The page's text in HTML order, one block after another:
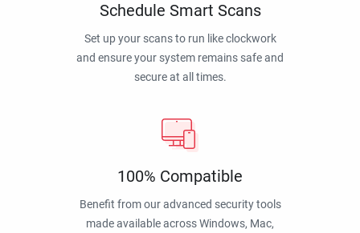
Schedule Smart Scans
Set up your scans to run like clockwork
and ensure your system remains safe and
secure at all times.
100% Compatible
Benefit from our advanced security tools
made available across Windows, Mac,